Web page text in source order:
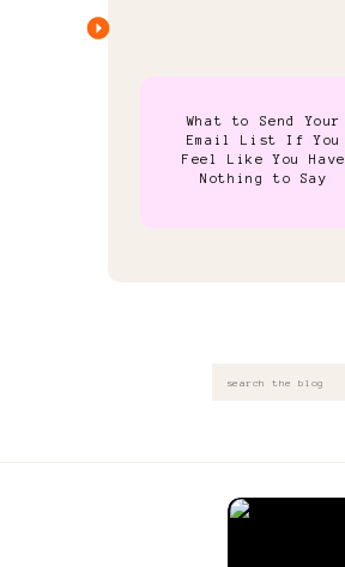
What to Send Your
Email List If You
Feel Like You Have
Nothing to Say
Search